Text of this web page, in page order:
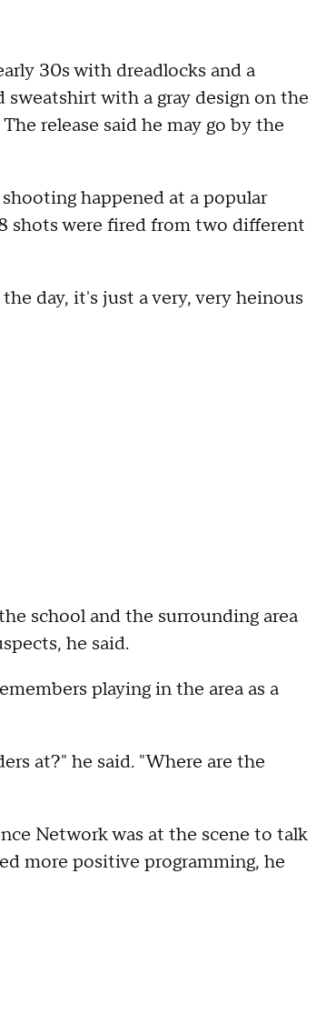
30s with dreadlocks and a
sweatshirt with a gray design on the
release said he may go by the
happened at a popular
shots were fired from two different
day, it's just a very, very heinous
school and the surrounding area
he said.
playing in the area as a
at?" he said. "Where are the
Network was at the scene to talk
more positive programming, he